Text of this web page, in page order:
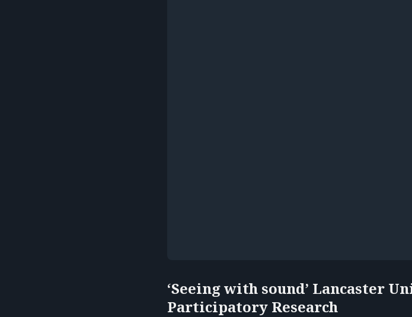
‘Seeing with sound’ Lancaster
Participatory Research